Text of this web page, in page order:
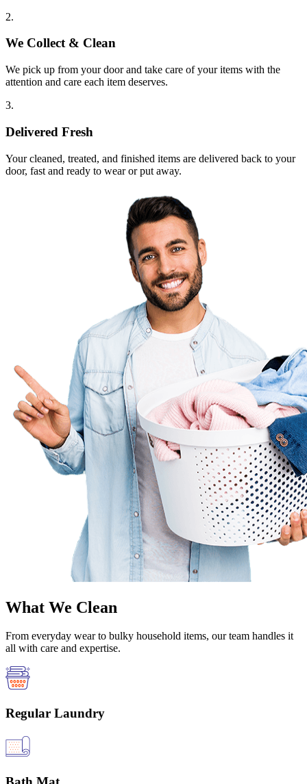
2.
We Collect & Clean
We pick up from your door and take care of your items with the
attention and care each item deserves.
3.
Delivered Fresh
Your cleaned, treated, and finished items are delivered back to your
door, fast and ready to wear or put away.
What We Clean
From everyday wear to bulky household items, our team handles it
all with care and expertise.
Regular Laundry